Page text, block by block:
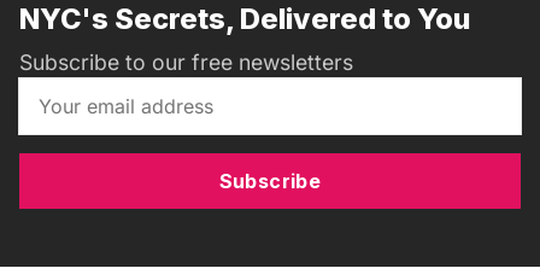
NYC's Secrets, Delivered to You
Subscribe to our free newsletters
Subscribe